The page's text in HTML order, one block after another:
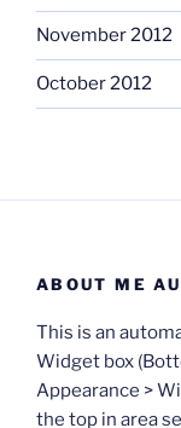
November 2012
October 2012
ABOUT ME
This is an
Widget box
Appearance >
the top in area